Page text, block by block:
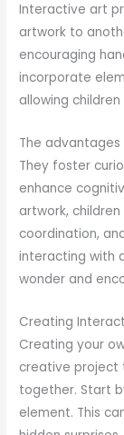
Interactive art
artwork to
encouraging
incorporate
allowing
The
They foster
enhance
artwork,
coordination,
interacting with
wonder and
Creating
Creating your
creative project
together. Start
element. This